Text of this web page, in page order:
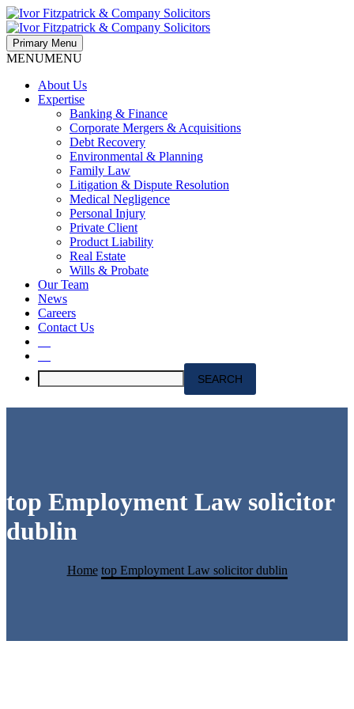
Primary Menu
MENUMENU
About Us
Expertise
Banking & Finance
Corporate Mergers & Acquisitions
Debt Recovery
Environmental & Planning
Family Law
Litigation & Dispute Resolution
Medical Negligence
Personal Injury
Private Client
Product Liability
Real Estate
Wills & Probate
Our Team
News
Careers
Contact Us
top Employment Law solicitor
dublin
Home top Employment Law solicitor dublin